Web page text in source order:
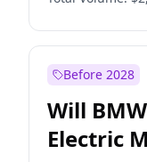
Before 2028
Will
Electric